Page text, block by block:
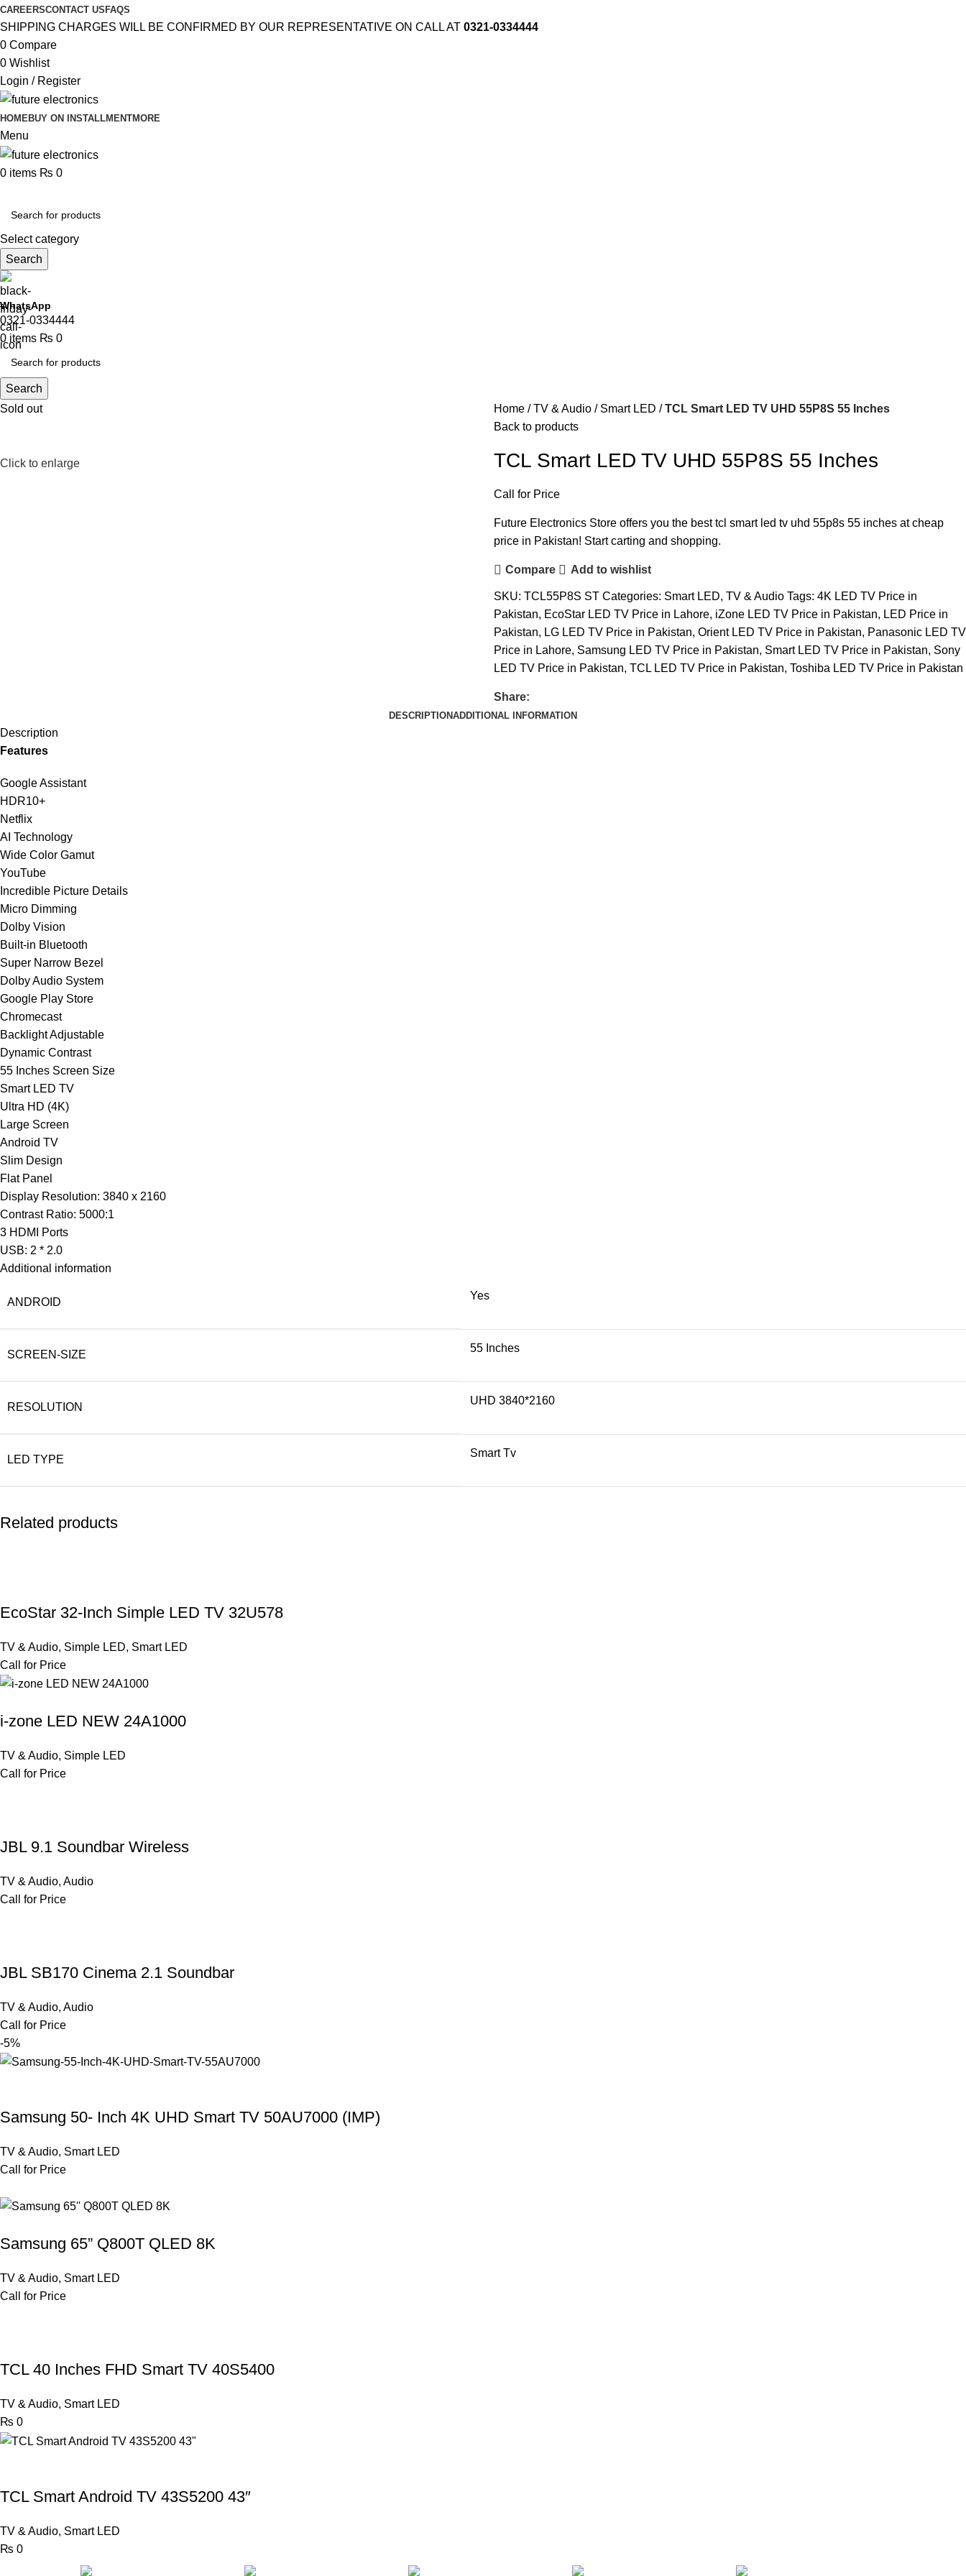
CAREERSCONTACT US FAQS
SHIPPING CHARGES WILL BE CONFIRMED BY OUR REPRESENTATIVE ON CALL AT 0321-0334444
0 Compare
0 Wishlist
Login / Register
HOMEBUY ON INSTALLMENTMORE
Menu
0 items ₨ 0
Select category
Search
WhatsApp
0321-0334444
0 items ₨ 0
Search
Sold out
Click to enlarge
Home TV & Audio Smart LED
TCL Smart LED TV UHD 55P8S 55 Inches
Back to products
TCL Smart LED TV UHD 55P8S 55 Inches
Call for Price
Future Electronics Store offers you the best tcl smart led tv uhd 55p8s 55 inches at cheap
price in Pakistan! Start carting and shopping.
Compare Add to wishlist
SKU: TCL55P8S ST Categories: Smart LED, TV & Audio Tags: 4K LED TV Price in
Pakistan, EcoStar LED TV Price in Lahore, iZone LED TV Price in Pakistan, LED Price in
Pakistan, LG LED TV Price in Pakistan, Orient LED TV Price in Pakistan, Panasonic LED TV
Price in Lahore, Samsung LED TV Price in Pakistan, Smart LED TV Price in Pakistan, Sony
LED TV Price in Pakistan, TCL LED TV Price in Pakistan, Toshiba LED TV Price in Pakistan
Share:
DESCRIPTIONADDITIONAL INFORMATION
Description
Features
Google Assistant
HDR10+
Netflix
AI Technology
Wide Color Gamut
YouTube
Incredible Picture Details
Micro Dimming
Dolby Vision
Built-in Bluetooth
Super Narrow Bezel
Dolby Audio System
Google Play Store
Chromecast
Backlight Adjustable
Dynamic Contrast
55 Inches Screen Size
Smart LED TV
Ultra HD (4K)
Large Screen
Android TV
Slim Design
Flat Panel
Display Resolution: 3840 x 2160
Contrast Ratio: 5000:1
3 HDMI Ports
USB: 2 * 2.0
Additional information
ANDROID
Yes
SCREEN-SIZE
55 Inches
RESOLUTION
UHD 3840*2160
LED TYPE
Smart Tv
Related products
EcoStar 32-Inch Simple LED TV 32U578
TV & Audio, Simple LED, Smart LED
Call for Price
i-zone LED NEW 24A1000
TV & Audio, Simple LED
Call for Price
JBL 9.1 Soundbar Wireless
TV & Audio, Audio
Call for Price
JBL SB170 Cinema 2.1 Soundbar
TV & Audio, Audio
Call for Price
-5%
Samsung 50- Inch 4K UHD Smart TV 50AU7000 (IMP)
TV & Audio, Smart LED
Call for Price
Samsung 65” Q800T QLED 8K
TV & Audio, Smart LED
Call for Price
TCL 40 Inches FHD Smart TV 40S5400
TV & Audio, Smart LED
₨ 0
TCL Smart Android TV 43S5200 43″
TV & Audio, Smart LED
₨ 0